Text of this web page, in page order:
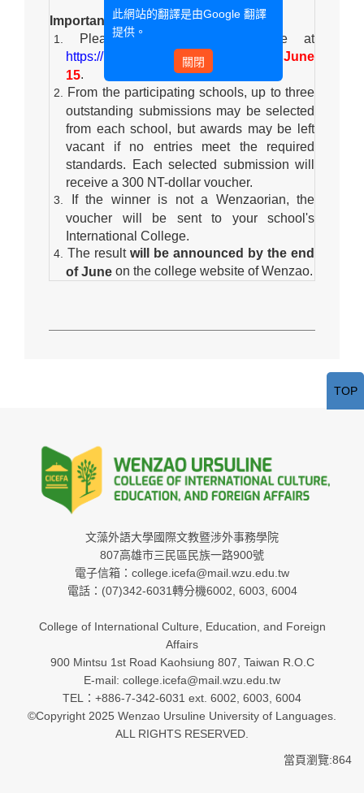
Important Information:
Please submit your response at
https://reurl.cc/E6aXYa no later than June
15.
From the participating schools, up to three
outstanding submissions may be selected
from each school, but awards may be left
vacant if no entries meet the required
standards. Each selected submission will
receive a 300 NT-dollar voucher.
If the winner is not a Wenzaorian, the
voucher will be sent to your school's
International College.
The result will be announced by the end
of June on the college website of Wenzao.
文藻外語大學國際文教暨涉外事務學院
807高雄市三民區民族一路900號
電子信箱：college.icefa@mail.wzu.edu.tw
電話：(07)342-6031轉分機6002, 6003, 6004
College of International Culture, Education, and Foreign
Affairs
900 Mintsu 1st Road Kaohsiung 807, Taiwan R.O.C
E-mail: college.icefa@mail.wzu.edu.tw
TEL：+886-7-342-6031 ext. 6002, 6003, 6004
©Copyright 2025 Wenzao Ursuline University of Languages.
ALL RIGHTS RESERVED.
當頁瀏覽:864
TOP
此網站的翻譯是由Google 翻譯
提供。
關閉